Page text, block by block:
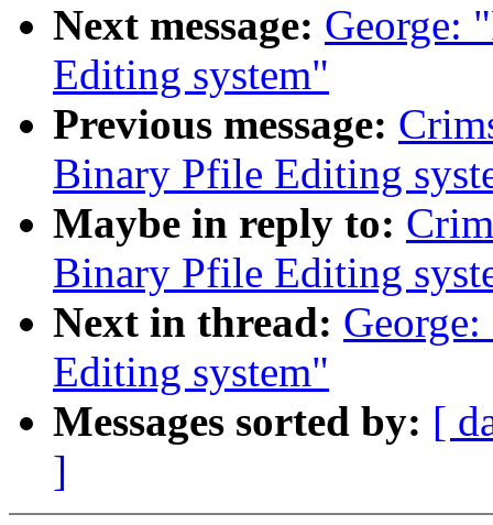
Next message: George:
Editing system"
Previous message:
Binary Pfile Editing
Maybe in reply to:
Binary Pfile Editing
Next in thread:
Editing system"
Messages sorted by: [
]